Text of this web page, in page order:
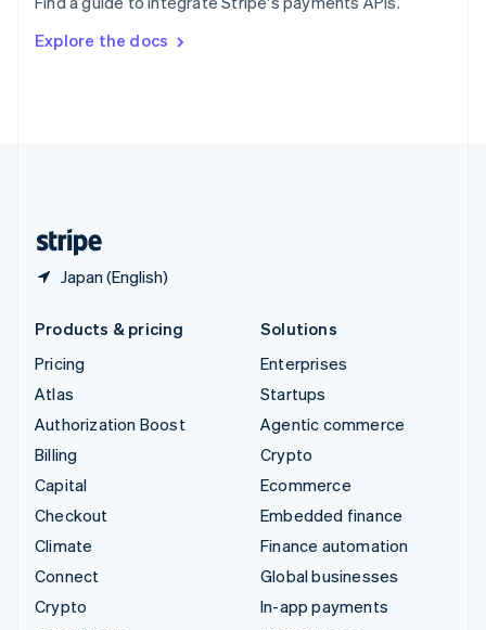
Explore the docs
Japan (English)
SvenskaEnglish
DeutschFrançais Italiano
Products & pricing
Pricing
Atlas
Authorization Boost
Billing
Capital
Checkout
Climate
Connect
Crypto
Solutions
Enterprises
Startups
Agentic commerce
Crypto
Ecommerce
Embedded finance
Finance automation
Global businesses
In-app payments